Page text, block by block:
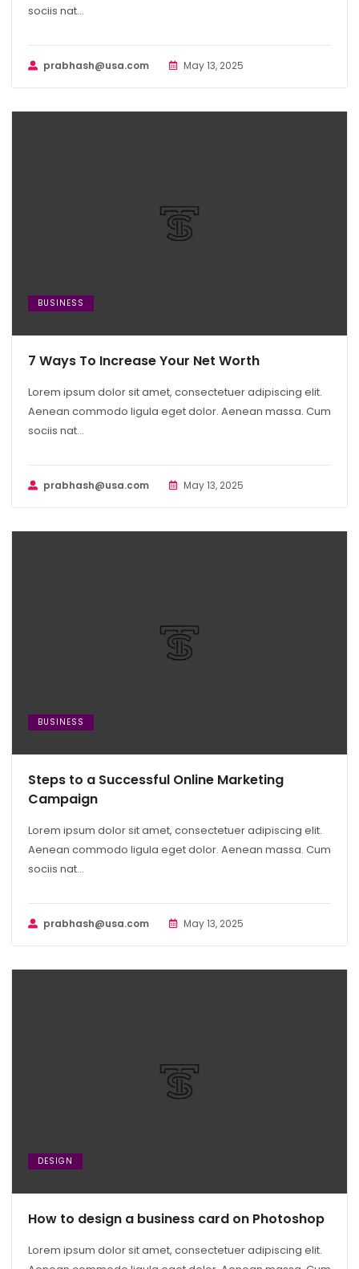
sociis nat...
prabhash@usa.com May 13, 2025
BUSINESS
7 Ways To Increase Your Net Worth
Lorem ipsum dolor sit amet, consectetuer adipiscing elit.
Aenean commodo ligula eget dolor. Aenean massa. Cum
sociis nat...
prabhash@usa.com May 13, 2025
BUSINESS
Steps to a Successful Online Marketing
Campaign
Lorem ipsum dolor sit amet, consectetuer adipiscing elit.
Aenean commodo ligula eget dolor. Aenean massa. Cum
sociis nat...
prabhash@usa.com May 13, 2025
DESIGN
How to design a business card on Photoshop
Lorem ipsum dolor sit amet, consectetuer adipiscing elit.